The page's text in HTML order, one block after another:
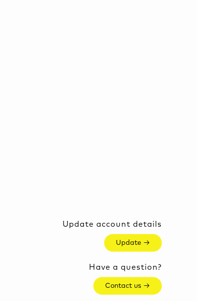
Update account details
Update →
Have a question?
Contact us →